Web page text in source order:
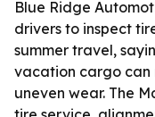
Blue Ridge
drivers to inspect
summer travel,
vacation cargo can
uneven wear. The